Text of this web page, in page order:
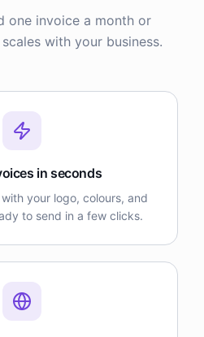
one invoice a month or
with your business.
in seconds
your logo, colours, and
to send in a few clicks.